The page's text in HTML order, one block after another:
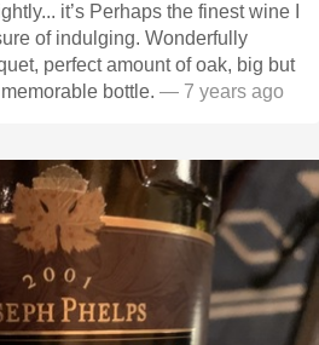
it’s Perhaps the finest wine I
of indulging. Wonderfully
perfect amount of oak, big but
bottle. — 7 years ago